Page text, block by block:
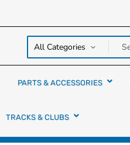
PARTS & ACCESSORIES
TRACKS & CLUBS